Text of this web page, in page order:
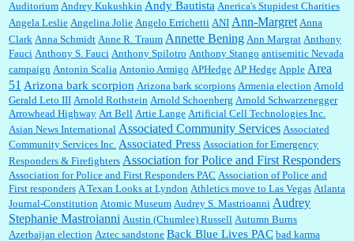
Not sure I get your point. The problem as I see it is not with the day....
Jim Czaplicki: What day should Kroger stores be offering the discount. We all know they
will probably offer a certain day....
:Thats not right and they'd onto honor there make it right program either bad kroger
Elsie:Thank you for sharing this discount, every savings is appreciated as prices rise here
in Las Vegas....
Auditorium Andrey Kukushkin Andy Bautista Anerica's Stupidest Charities
Angela Leslie Angelina Jolie Angelo Errichetti ANI Ann-Margret Anna
Clark Anna Schmidt Anne R. Traum Annette Bening Ann Margrat Anthony
Fauci Anthony S. Fauci Anthony Spilotro Anthony Stango antisemitic Nevada
campaign Antonin Scalia Antonio Armigo APHedge AP Hedge Apple Area
51 Arizona bark scorpion Arizona bark scorpions Armenia election Arnold
Gerald Leto III Arnold Rothstein Arnold Schoenberg Arnold Schwarzenegger
Arrowhead Highway Art Bell Artie Lange Artificial Cell Technologies Inc.
Asian News International Associated Community Services Associated
Community Services Inc. Associated Press Association for Emergency
Responders & Firefighters Association for Police and First Responders
Association for Police and First Responders PAC Association of Police and
First responders A Texan Looks at Lyndon Athletics move to Las Vegas Atlanta
Journal-Constitution Atomic Museum Audrey S. Mastrioanni Audrey
Stephanie Mastroianni Austin (Chumlee) Russell Autumn Burns
Azerbaijan election Aztec sandstone Back Blue Lives PAC bad karma